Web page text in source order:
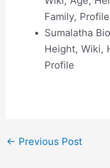
Family, Profile
Sumalatha
Height, Wiki,
Profile
← Previous Post